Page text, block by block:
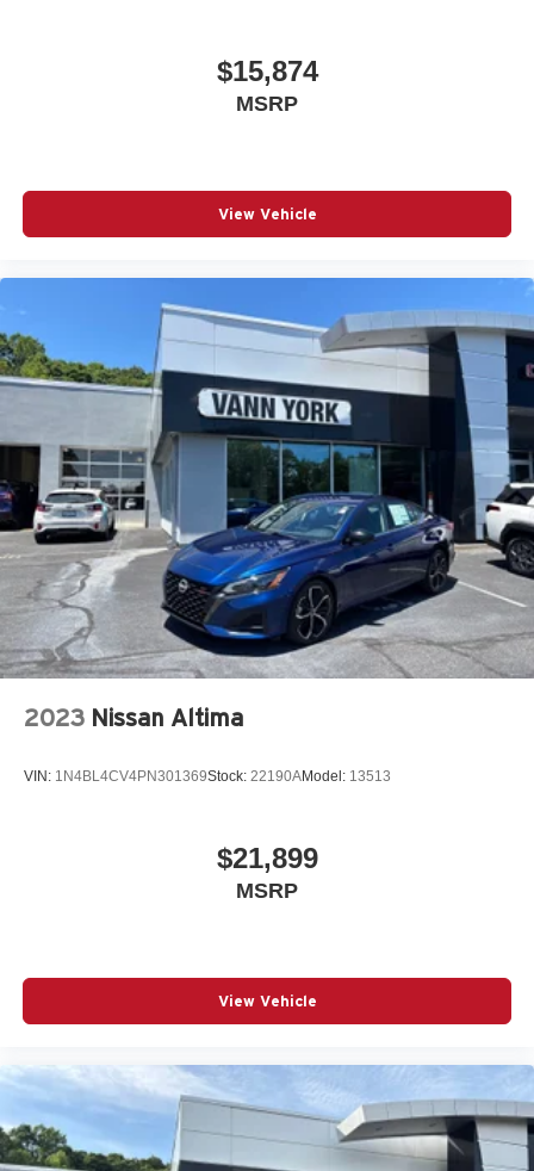
$15,874
MSRP
View Vehicle
2023 Nissan Altima
VIN: 1N4BL4CV4PN301369Stock: 22190AModel: 13513
$21,899
MSRP
View Vehicle